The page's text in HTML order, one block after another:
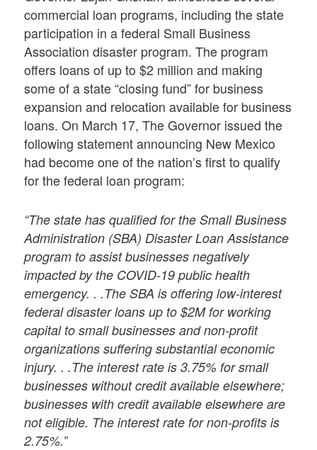
commercial loan programs, including the state
participation in a federal Small Business
Association disaster program. The program
offers loans of up to $2 million and making
some of a state “closing fund” for business
expansion and relocation available for business
loans. On March 17, The Governor issued the
following statement announcing New Mexico
had become one of the nation’s first to qualify
for the federal loan program:
“The state has qualified for the Small Business
Administration (SBA) Disaster Loan Assistance
program to assist businesses negatively
impacted by the COVID-19 public health
emergency. . .The SBA is offering low-interest
federal disaster loans up to $2M for working
capital to small businesses and non-profit
organizations suffering substantial economic
injury. . .The interest rate is 3.75% for small
businesses without credit available elsewhere;
businesses with credit available elsewhere are
not eligible. The interest rate for non-profits is
2.75%.”